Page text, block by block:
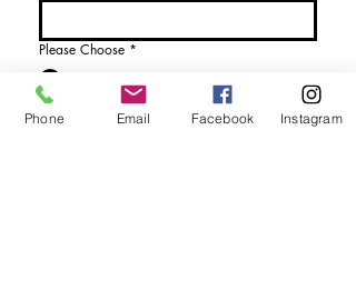
Please Choose *
I would like more details
I would like to purchase
Phone Email Facebook Instagram